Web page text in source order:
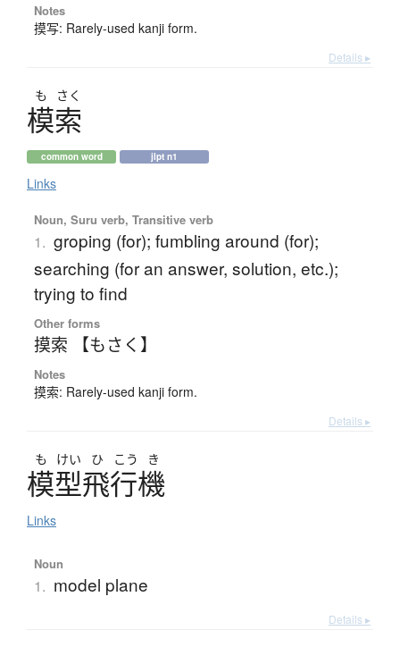
Notes
摸写: Rarely-used kanji form.
Details ▸
も さく
模索
common word jlpt n1
Links
Noun, Suru verb, Transitive verb
1. groping (for); fumbling around (for);
searching (for an answer, solution, etc.);
trying to find
Other forms
摸索 【もさく】
Notes
摸索: Rarely-used kanji form.
Details ▸
も けい ひ こう き
模型飛行機
Links
Noun
1. model plane
Details ▸